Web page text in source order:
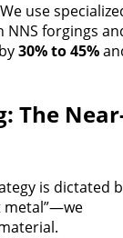
use
NNS forgings
30% to 45%
The
is dictated
metal”—we